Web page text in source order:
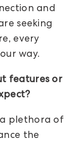
and
seeking
every
way.
features or
a plethora of
the